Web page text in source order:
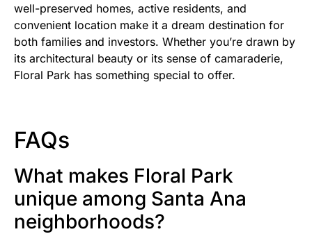
well-preserved homes, active residents, and
convenient location make it a dream destination for
both families and investors. Whether you’re drawn by
its architectural beauty or its sense of camaraderie,
Floral Park has something special to offer.
FAQs
What makes Floral Park
unique among Santa Ana
neighborhoods?